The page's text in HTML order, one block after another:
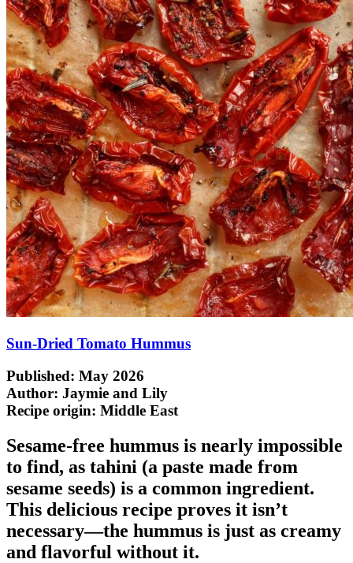
Sun-Dried Tomato Hummus
Published: May 2026
Author: Jaymie and Lily
Recipe origin: Middle East
Sesame-free hummus is nearly impossible
to find, as tahini (a paste made from
sesame seeds) is a common ingredient.
This delicious recipe proves it isn’t
necessary—the hummus is just as creamy
and flavorful without it.